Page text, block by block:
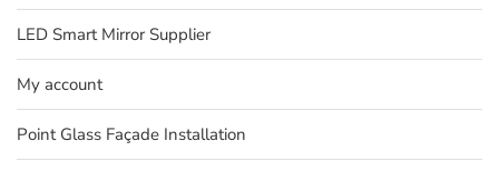
LED Smart Mirror Supplier
My account
Point Glass Façade Installation